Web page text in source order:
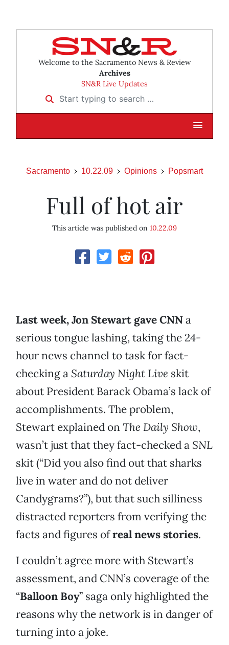
Welcome to the Sacramento News & Review
Archives
SN&R Live Updates
Start typing to search …
Sacramento 10.22.09 Opinions Popsmart
Full of hot air
This article was published on 10.22.09
Last week, Jon Stewart gave CNNa
serious tongue lashing, taking the 24-
hour news channel to task for fact-
checking a Saturday Night Live skit
about President Barack Obama’s lack of
accomplishments. The problem,
Stewart explained on The Daily Show,
wasn’t just that they fact-checked a SNL
skit (“Did you also find out that sharks
live in water and do not deliver
Candygrams?”), but that such silliness
distracted reporters from verifying the
facts and figures ofreal news stories.
I couldn’t agree more with Stewart’s
assessment, and CNN’s coverage of the
“Balloon Boy” saga only highlighted the
reasons why the network is in danger of
turning into a joke.